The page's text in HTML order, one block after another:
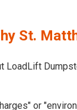
St.
LoadLift
or